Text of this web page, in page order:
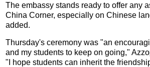
The embassy stands ready to offer any
China Corner, especially on Chinese
added.
Thursday's ceremony was "an
and my students to keep on going,"
"I hope students can inherit the